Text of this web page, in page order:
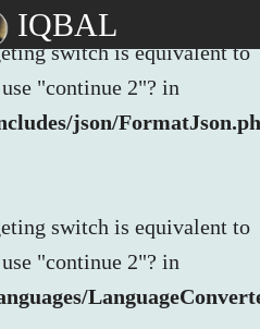
switch is equivalent to
"continue 2"? in
json/
switch is equivalent to
"continue 2"? in
IQBAL